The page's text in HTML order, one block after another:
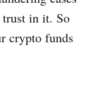
trust in it. So
crypto funds